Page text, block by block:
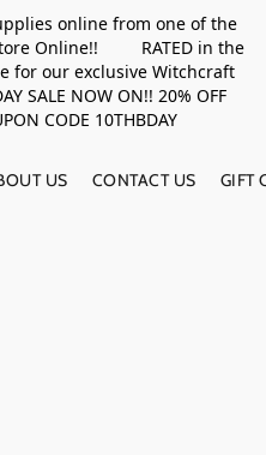
online from one of the
Store Online!! RATED in the
for our exclusive Witchcraft
NOW ON!! 20% OFF
CODE 10THBDAY
US CONTACT US GIFT